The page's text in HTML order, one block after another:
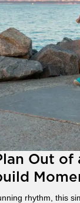
Out of
rhythm, this